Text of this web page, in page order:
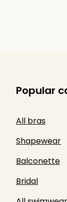
Popular
All bras
Shapewear
Balconette
Bridal